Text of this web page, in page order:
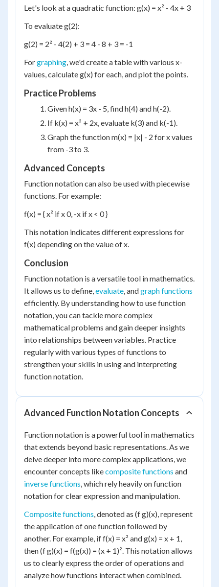
Let's look at a quadratic function: g(x) = x² - 4x + 3
To evaluate g(2):
g(2) = 2² - 4(2) + 3 = 4 - 8 + 3 = -1
Forgraphing, we'd create a table with various x-
values, calculate g(x) for each, and plot the points.
Practice Problems
Given h(x) = 3x - 5, find h(4) and h(-2).
If k(x) = x² + 2x, evaluate k(3) and k(-1).
Graph the function m(x) = |x| - 2 for x values
from -3 to 3.
Advanced Concepts
Function notation can also be used with piecewise
functions. For example:
f(x) = { x² if x 0, -x if x < 0 }
This notation indicates different expressions for
f(x) depending on the value of x.
Conclusion
Function notation is a versatile tool in mathematics.
It allows us to define,evaluate, andgraph functions
efficiently. By understanding how to use function
notation, you can tackle more complex
mathematical problems and gain deeper insights
into relationships between variables. Practice
regularly with various types of functions to
strengthen your skills in using and interpreting
function notation.
Advanced Function Notation Concepts
Function notation is a powerful tool in mathematics
that extends beyond basic representations. As we
delve deeper into more complex applications, we
encounter concepts likecomposite functions and
inverse functions, which rely heavily on function
notation for clear expression and manipulation.
Composite functions, denoted as (f g)(x), represent
the application of one function followed by
another. For example, if f(x) = x² and g(x) = x + 1,
then (f g)(x) = f(g(x)) = (x + 1)². This notation allows
us to clearly express the order of operations and
analyze how functions interact when combined.